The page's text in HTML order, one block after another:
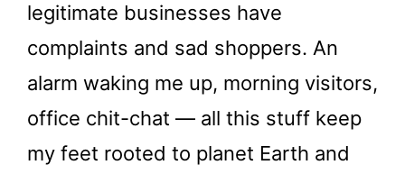
legitimate businesses have
complaints and sad shoppers. An
alarm waking me up, morning visitors,
office chit-chat — all this stuff keep
my feet rooted to planet Earth and